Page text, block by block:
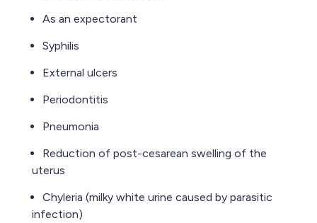
As an expectorant
Syphilis
External ulcers
Periodontitis
Pneumonia
Reduction of post-cesarean swelling of the
uterus
Chyleria (milky white urine caused by parasitic
infection)